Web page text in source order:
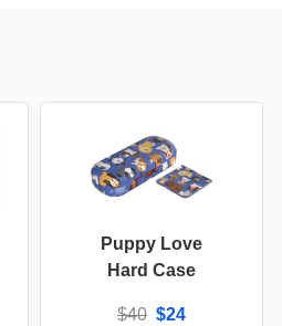
Puppy Love
Hard Case
$40 $24